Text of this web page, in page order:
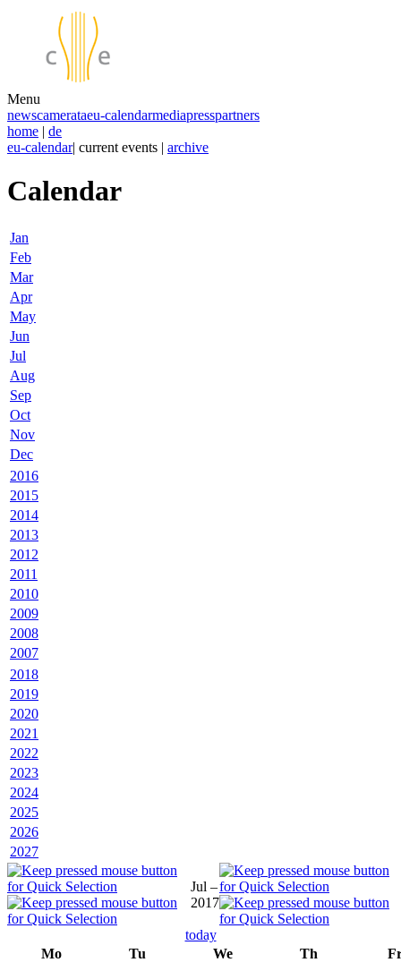
Menu
newscamerataeu-calendarmediapresspartners
home | de
eu-calendar| current events | archive
Calendar
Jan
Feb
Mar
Apr
May
Jun
Jul
Aug
Sep
Oct
Nov
Dec
2016
2015
2014
2013
2012
2011
2010
2009
2008
2007
2018
2019
2020
2021
2022
2023
2024
2025
2026
2027
Jul –
2017
today
Mo
Tu We Th